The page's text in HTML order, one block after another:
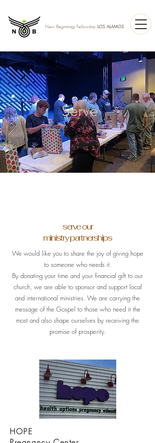
New Beginnings Fellowship LOS ALAMOS
Serve
serve our
ministry partnerships
We would like you to share the joy of giving hope
to someone who needs it.
By donating your time and your financial gift to our
church, we are able to sponsor and support local
and international ministries. We are carrying the
message of the Gospel to those who need it the
most and also shape ourselves by receiving the
promise of prosperity.
HOPE